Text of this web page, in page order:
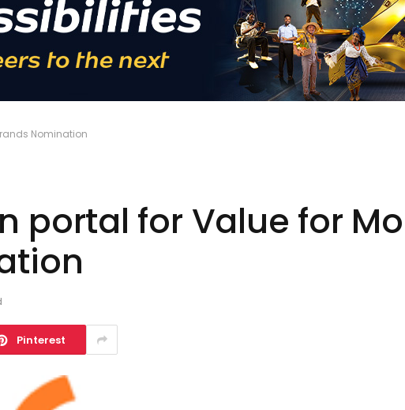
Nomination
portal for Value for
Pinterest